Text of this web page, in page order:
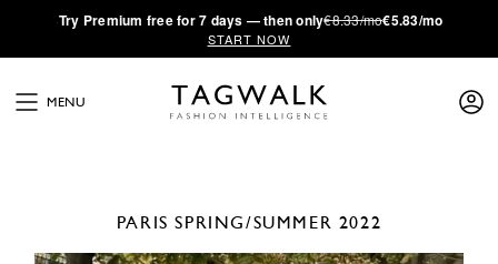
·Try Premium free for 7 days — then only€8.33/mo€5.83/mo
START NOW
MENU
PARIS SPRING/SUMMER 2022